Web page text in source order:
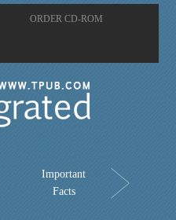
ORDER CD-ROM
Important
Facts